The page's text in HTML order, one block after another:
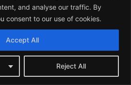
and analyse our traffic. By
consent to our use of cookies.
Reject All
Accept All